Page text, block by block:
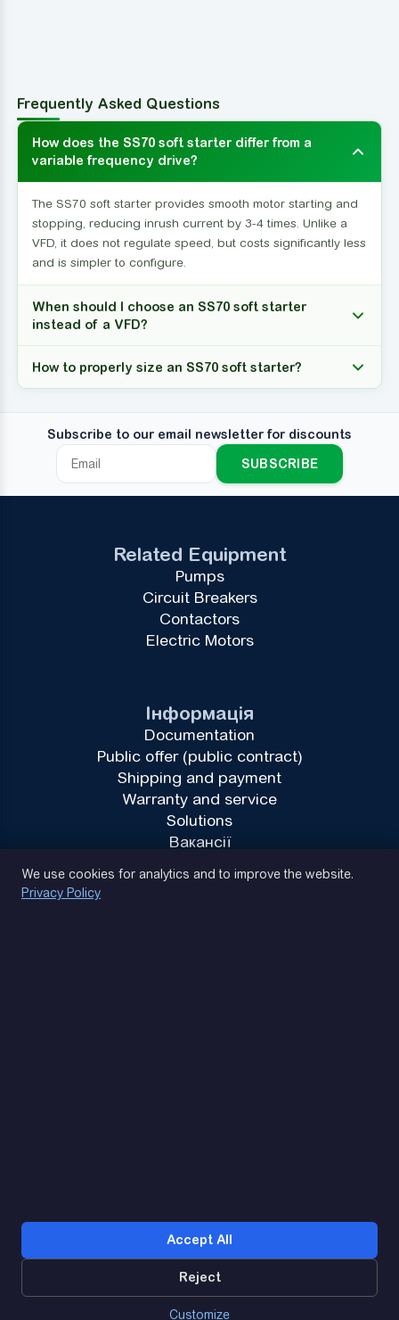
Frequently Asked Questions
How does the SS70 soft starter differ from a
variable frequency drive?
The SS70 soft starter provides smooth motor starting and
stopping, reducing inrush current by 3-4 times. Unlike a
VFD, it does not regulate speed, but costs significantly less
and is simpler to configure.
When should I choose an SS70 soft starter
instead of a VFD?
How to properly size an SS70 soft starter?
Subscribe to our email newsletter for discounts
SUBSCRIBE
Інформація
Documentation
Public offer (public contract)
Shipping and payment
Warranty and service
Solutions
Вакансії
Related Equipment
Pumps
Circuit Breakers
Contactors
Electric Motors
We use cookies for analytics and to improve the website.
Privacy Policy
Accept All
Reject
Customize